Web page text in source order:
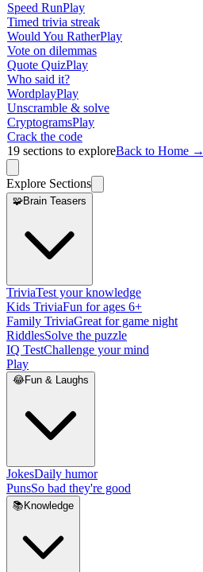
Speed RunPlay
Timed trivia streak
Would You RatherPlay
Vote on dilemmas
Quote QuizPlay
Who said it?
WordplayPlay
Unscramble & solve
CryptogramsPlay
Crack the code
19 sections to exploreBack to Home →
Explore Sections
🧩Brain Teasers
TriviaTest your knowledge
Kids TriviaFun for ages 6+
Family TriviaGreat for game night
RiddlesSolve the puzzle
IQ TestChallenge your mind
Play
😂Fun & Laughs
JokesDaily humor
PunsSo bad they're good
📚 Knowledge